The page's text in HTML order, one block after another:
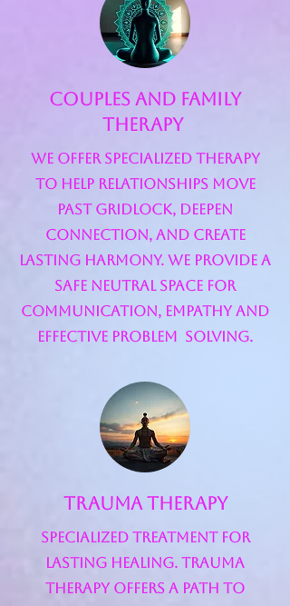
Couples and Family
Therapy
We offer specialized therapy
to help relationships move
past gridlock, deepen
connection, and create
lasting harmony. We provide a
safe neutral space for
communication, empathy and
effective problem solving.
Trauma Therapy
Specialized Treatment for
Lasting Healing. Trauma
therapy offers a path to